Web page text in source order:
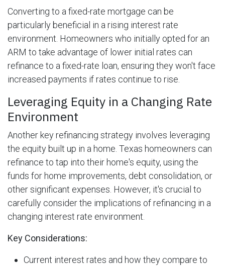
Converting to a fixed-rate mortgage can be
particularly beneficial in a rising interest rate
environment. Homeowners who initially opted for an
ARM to take advantage of lower initial rates can
refinance to a fixed-rate loan, ensuring they won't face
increased payments if rates continue to rise.
Leveraging Equity in a Changing Rate
Environment
Another key refinancing strategy involves leveraging
the equity built up in a home. Texas homeowners can
refinance to tap into their home's equity, using the
funds for home improvements, debt consolidation, or
other significant expenses. However, it's crucial to
carefully consider the implications of refinancing in a
changing interest rate environment.
Key Considerations:
Current interest rates and how they compare to